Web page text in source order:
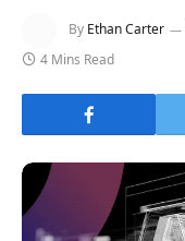
By Ethan Carter
4 Mins Read